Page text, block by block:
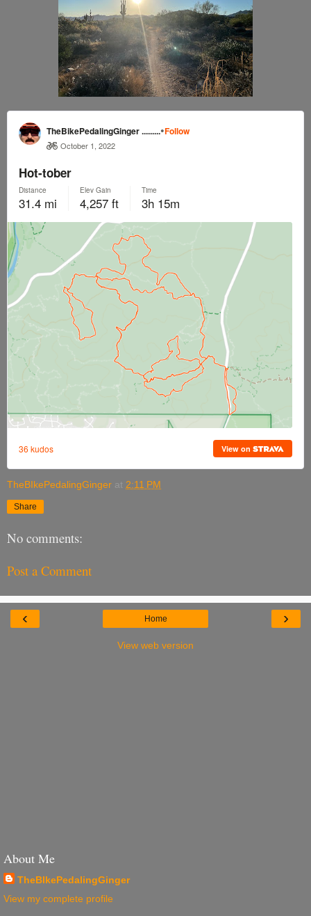
TheBIkePedalingGinger at 2:11 PM
Share
No comments:
Post a Comment
‹ ›
Home
View web version
About Me
TheBIkePedalingGinger
View my complete profile